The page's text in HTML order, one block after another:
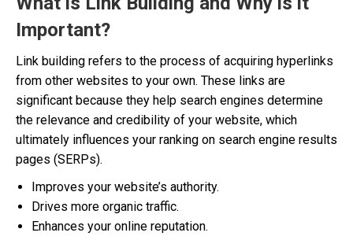
Important?
Link building refers to the process of acquiring hyperlinks
from other websites to your own. These links are
significant because they help search engines determine
the relevance and credibility of your website, which
ultimately influences your ranking on search engine results
pages (SERPs).
Improves your website’s authority.
Drives more organic traffic.
Enhances your online reputation.